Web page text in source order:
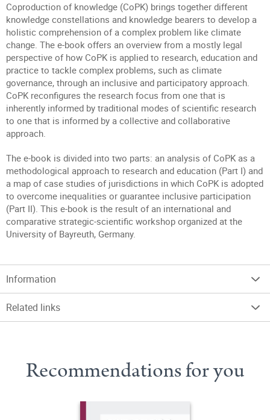
Coproduction of knowledge (CoPK) brings together different
knowledge constellations and knowledge bearers to develop a
holistic comprehension of a complex problem like climate
change. The e-book offers an overview from a mostly legal
perspective of how CoPK is applied to research, education and
practice to tackle complex problems, such as climate
governance, through an inclusive and participatory approach.
CoPK reconfigures the research focus from one that is
inherently informed by traditional modes of scientific research
to one that is informed by a collective and collaborative
approach.
The e-book is divided into two parts: an analysis of CoPK as a
methodological approach to research and education (Part I) and
a map of case studies of jurisdictions in which CoPK is adopted
to overcome inequalities or guarantee inclusive participation
(Part II). This e-book is the result of an international and
comparative strategic-scientific workshop organized at the
University of Bayreuth, Germany.
Information
Related links
Recommendations for you